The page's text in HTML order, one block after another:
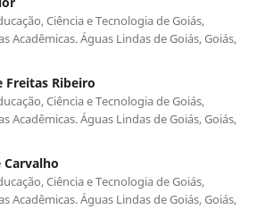
Ciência e Tecnologia de Goiás,
Acadêmicas. Águas Lindas de Goiás, Goiás,
Freitas Ribeiro
Ciência e Tecnologia de Goiás,
Acadêmicas. Águas Lindas de Goiás, Goiás,
Carvalho
Ciência e Tecnologia de Goiás,
Acadêmicas. Águas Lindas de Goiás, Goiás,